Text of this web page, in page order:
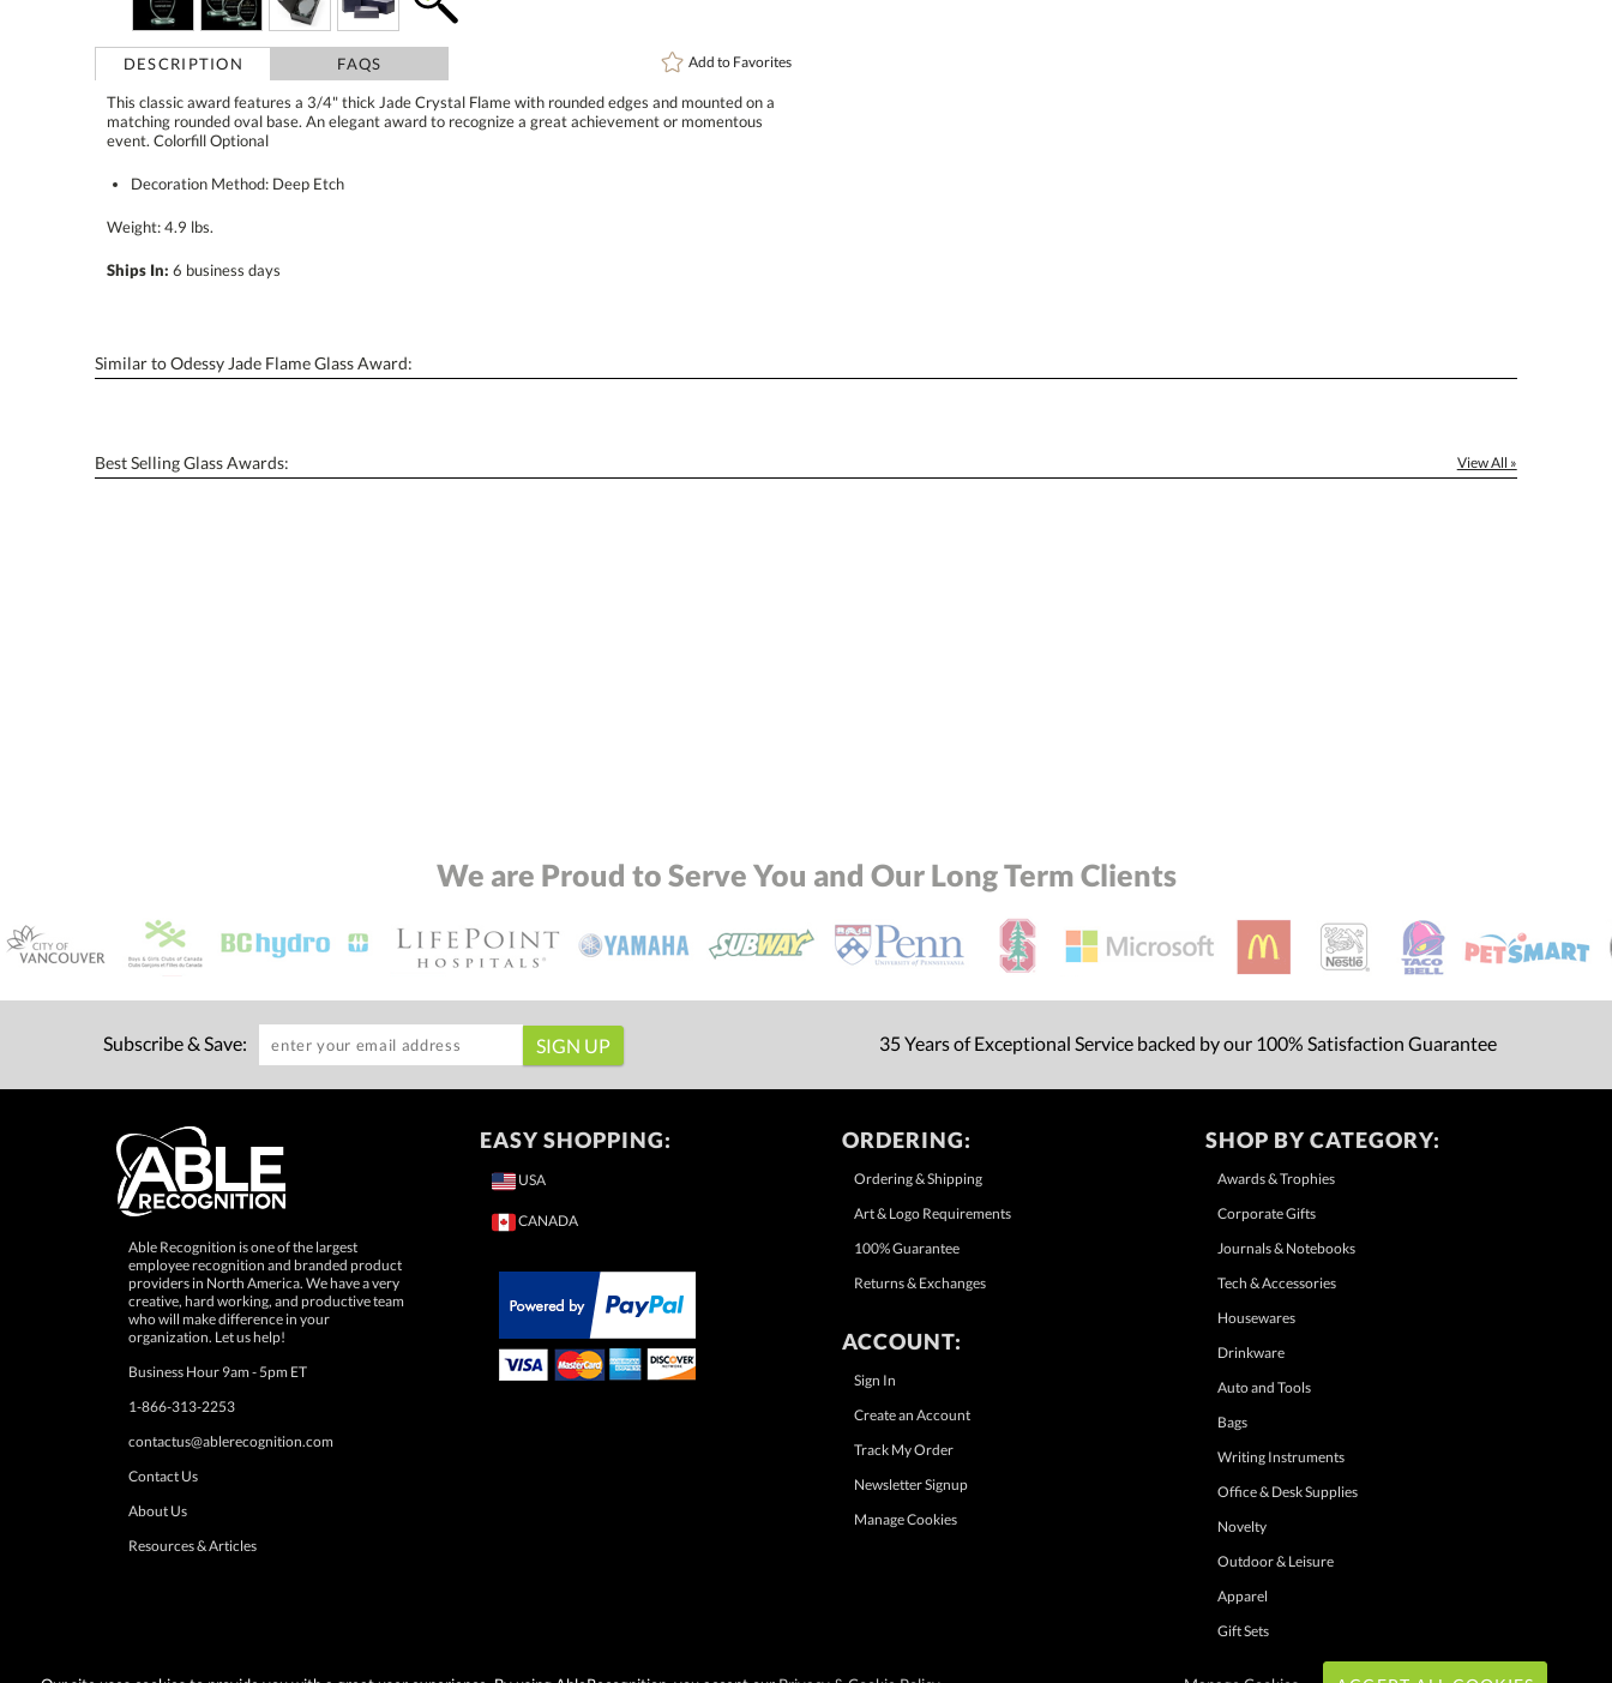
DESCRIPTION FAQS Add to Favorites
This classic award features a 3/4" thick Jade Crystal Flame with rounded edges and mounted on a
matching rounded oval base. An elegant award to recognize a great achievement or momentous
event. Colorfill Optional
Decoration Method: Deep Etch
Weight: 4.9 lbs.
Ships In: 6 business days
Similar to Odessy Jade Flame Glass Award:
Best Selling Glass Awards: View All »
We are Proud to Serve You and Our Long Term Clients
Subscribe & Save: 35 Years of Exceptional Service backed by our 100% Satisfaction Guarantee
Able Recognition is one of the largest
employee recognition and branded product
providers in North America. We have a very
creative, hard working, and productive team
who will make difference in your
organization. Let us help!
Business Hour 9am - 5pm ET
1-866-313-2253
contactus@ablerecognition.com
Contact Us
About Us
Resources & Articles
EASY SHOPPING:
USA
CANADA
ORDERING:
Ordering & Shipping
Art & Logo Requirements
100% Guarantee
Returns & Exchanges
ACCOUNT:
Sign In
Create an Account
Track My Order
Newsletter Signup
Manage Cookies
SHOP BY CATEGORY:
Awards & Trophies
Corporate Gifts
Journals & Notebooks
Tech & Accessories
Housewares
Drinkware
Auto and Tools
Bags
Writing Instruments
Office & Desk Supplies
Novelty
Outdoor & Leisure
Apparel
Gift Sets